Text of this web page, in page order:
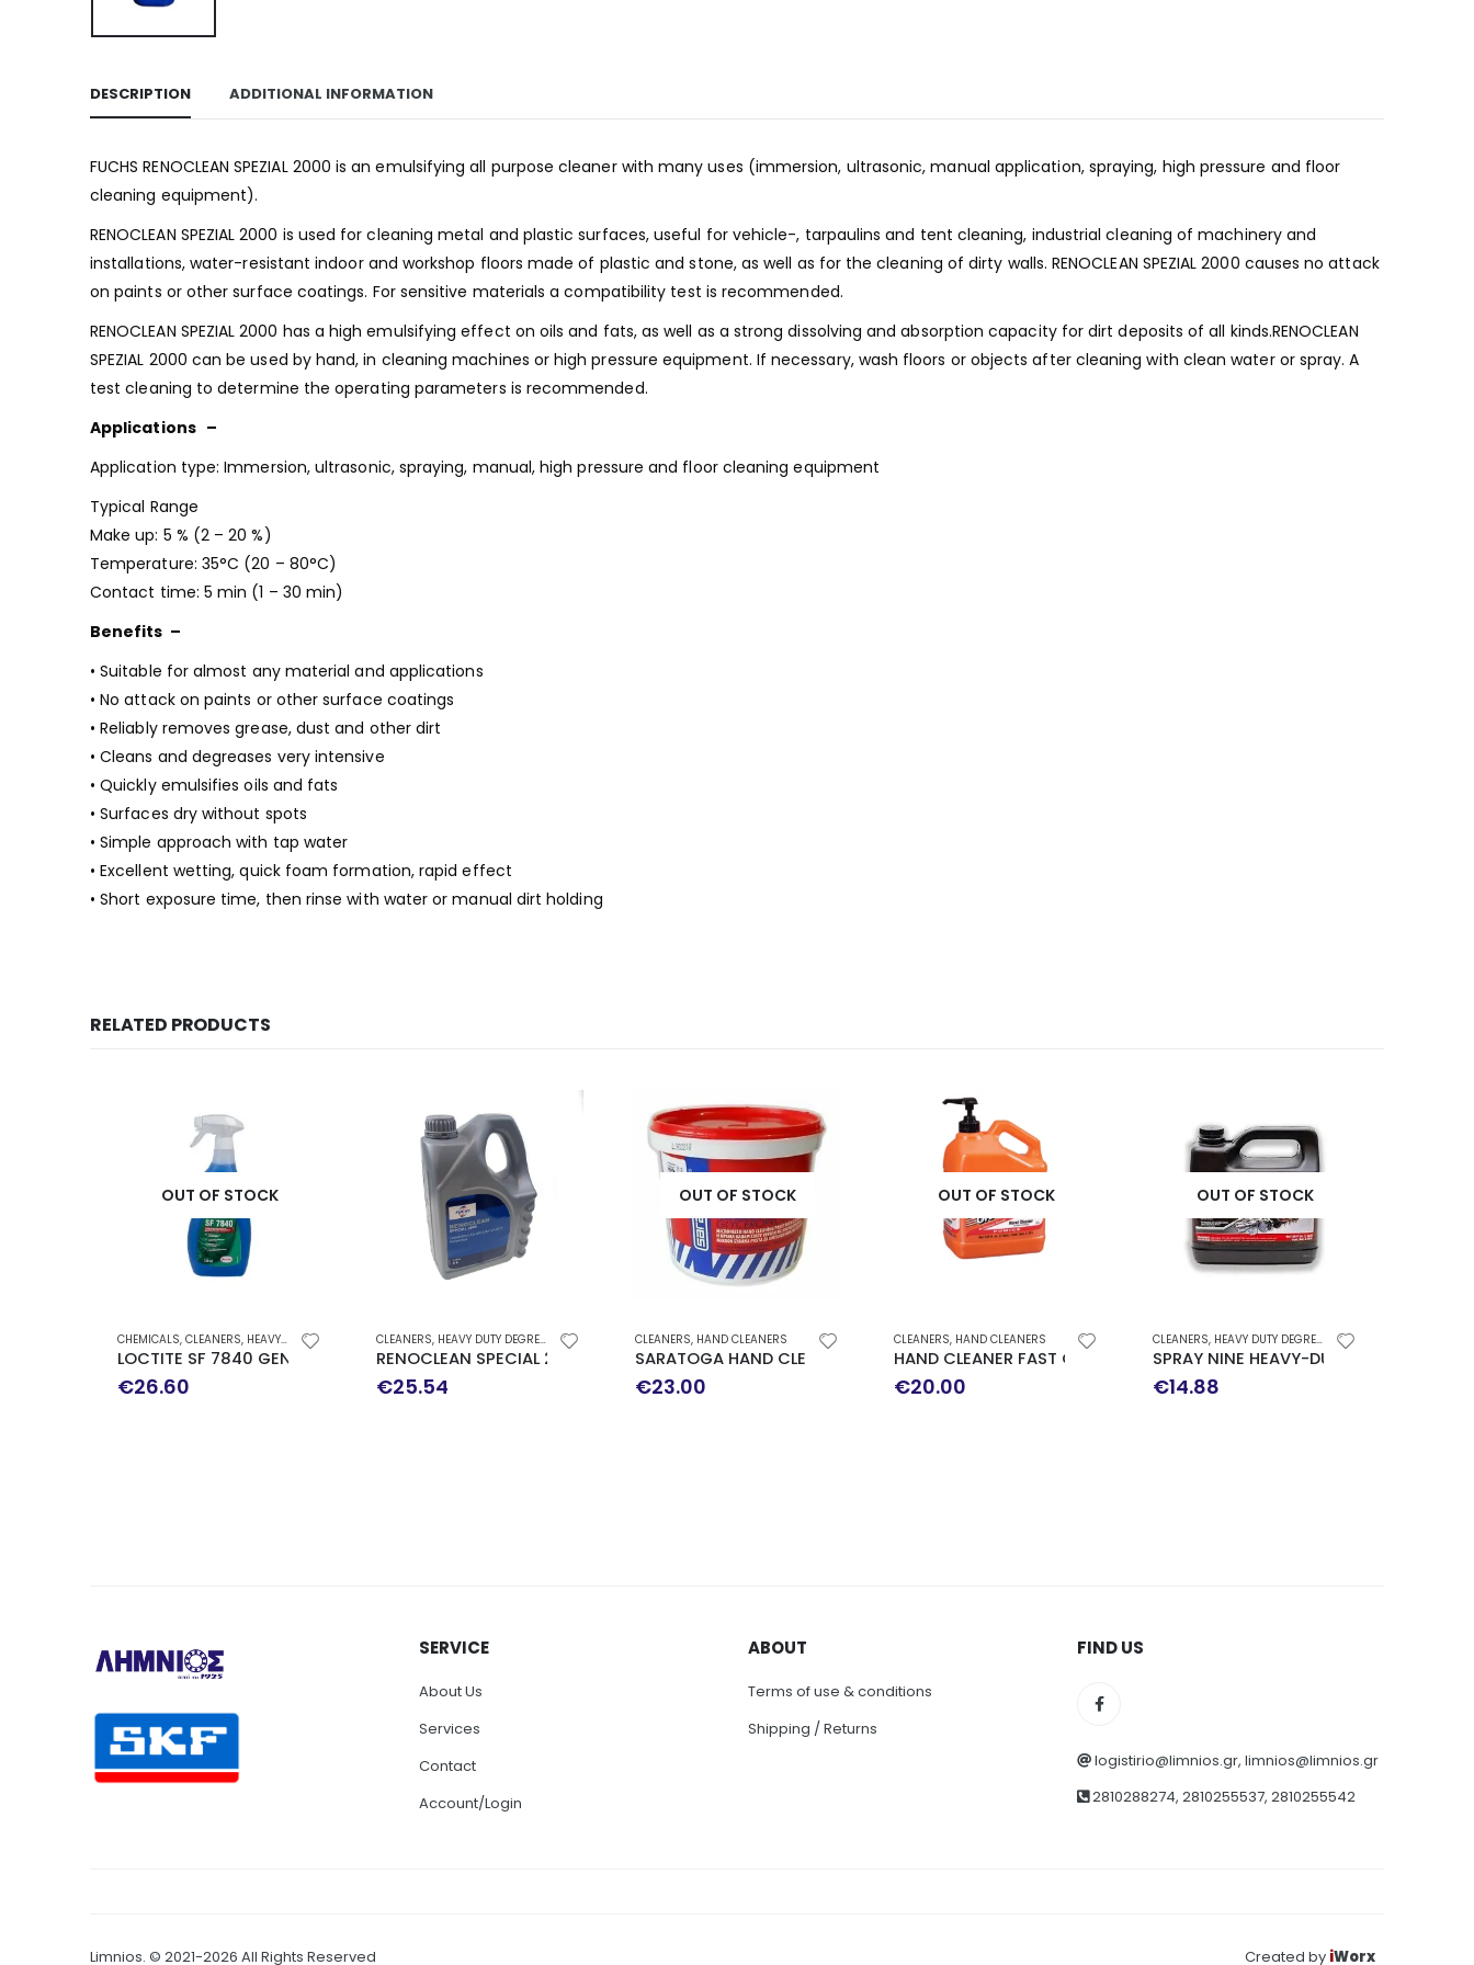
DESCRIPTION ADDITIONAL INFORMATION
FUCHS RENOCLEAN SPEZIAL 2000 is an emulsifying all purpose cleaner with many uses (immersion, ultrasonic, manual application, spraying, high pressure and floor
cleaning equipment).
RENOCLEAN SPEZIAL 2000 is used for cleaning metal and plastic surfaces, useful for vehicle-, tarpaulins and tent cleaning, industrial cleaning of machinery and
installations, water-resistant indoor and workshop floors made of plastic and stone, as well as for the cleaning of dirty walls. RENOCLEAN SPEZIAL 2000 causes no attack
on paints or other surface coatings. For sensitive materials a compatibility test is recommended.
RENOCLEAN SPEZIAL 2000 has a high emulsifying effect on oils and fats, as well as a strong dissolving and absorption capacity for dirt deposits of all kinds.RENOCLEAN
SPEZIAL 2000 can be used by hand, in cleaning machines or high pressure equipment. If necessary, wash floors or objects after cleaning with clean water or spray. A
test cleaning to determine the operating parameters is recommended.
Applications –
Application type: Immersion, ultrasonic, spraying, manual, high pressure and floor cleaning equipment
Typical Range
Make up: 5 % (2 – 20 %)
Temperature: 35°C (20 – 80°C)
Contact time: 5 min (1 – 30 min)
Benefits –
• Suitable for almost any material and applications
• No attack on paints or other surface coatings
• Reliably removes grease, dust and other dirt
• Cleans and degreases very intensive
• Quickly emulsifies oils and fats
• Surfaces dry without spots
• Simple approach with tap water
• Excellent wetting, quick foam formation, rapid effect
• Short exposure time, then rinse with water or manual dirt holding
RELATED PRODUCTS
OUT OF STOCK
CHEMICALS, CLEANERS, HEAVY DUTY DEGREASER
LOCTITE SF 7840 GENERAL PURPOSE CLEANER BIODEGRADED
€26.60
CLEANERS, HEAVY DUTY DEGREASER
RENOCLEAN SPECIAL 2000 4LT
€25.54
OUT OF STOCK
CLEANERS, HAND CLEANERS
SARATOGA HAND CLEANER IN PASTE 5L
€23.00
OUT OF STOCK
CLEANERS, HAND CLEANERS
HAND CLEANER FAST ORANGE 4LT
€20.00
OUT OF STOCK
CLEANERS, HEAVY DUTY DEGREASER
SPRAY NINE HEAVY-DUTY CLEANER
€14.88
SERVICE
About Us
Services
Contact
Account/Login
ABOUT
Terms of use & conditions
Shipping / Returns
FIND US
logistirio@limnios.gr, limnios@limnios.gr
2810288274, 2810255537, 2810255542
Limnios. © 2021-2026 All Rights Reserved Created by iWorx